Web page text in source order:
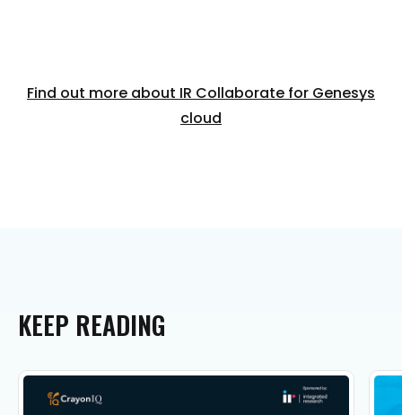
Find out more about IR Collaborate for Genesys
cloud
KEEP READING